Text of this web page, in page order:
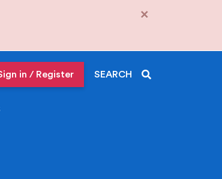
×
in / Register SEARCH